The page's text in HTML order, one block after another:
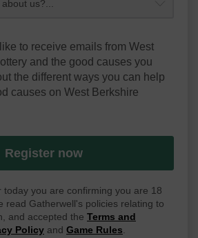
to receive emails from West
and the good causes you
the different ways you can help
causes on West Berkshire
Register now
today you are confirming you are 18
read Gatherwell's policies relating to
and accepted the Terms and
Policy and Game Rules.